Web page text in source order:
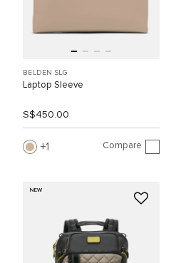
BELDEN SLG
Laptop Sleeve
S$450.00
1 Compare
NEW